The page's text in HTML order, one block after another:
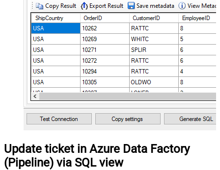
Update ticket in Azure Data Factory
(Pipeline) via SQL view